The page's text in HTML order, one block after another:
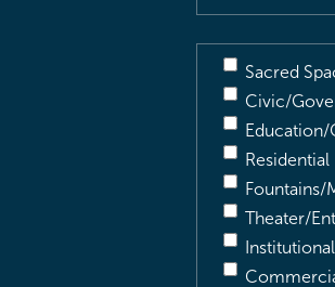
Sacred
Civic/
Education/
Residential
Theater/